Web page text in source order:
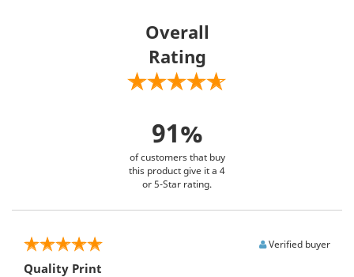
Overall
Rating
91%
of customers that buy
this product give it a 4
or 5-Star rating.
Verified buyer
Quality Print